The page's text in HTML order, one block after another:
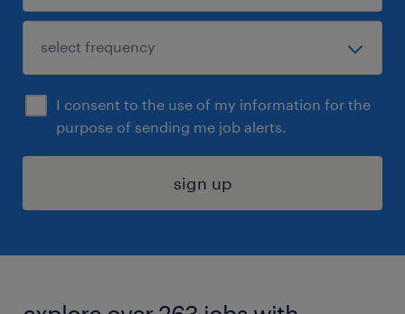
I consent to the use of my information for the
purpose of sending me job alerts.
sign up